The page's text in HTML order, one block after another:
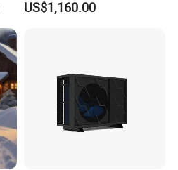
Monoblock
US$1,160.00